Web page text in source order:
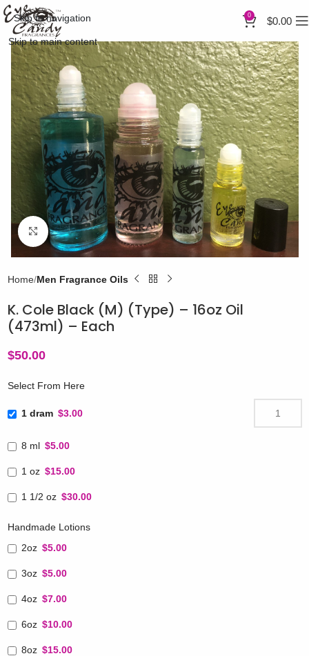
Skip to navigation
Skip to main content
0 $0.00
Click to enlarge
Home Men Fragrance Oils
K. Cole Black (M) (Type) – 16oz Oil
(473ml) – Each
$50.00
Select From Here
1 dram $3.00
8 ml $5.00
1 oz $15.00
1 1/2 oz $30.00
Handmade Lotions
2oz $5.00
3oz $5.00
4oz $7.00
6oz $10.00
8oz $15.00